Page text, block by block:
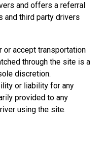
and offers a referral
and third party drivers
or accept transportation
through the site is a
discretion.
or liability for any
provided to any
using the site.